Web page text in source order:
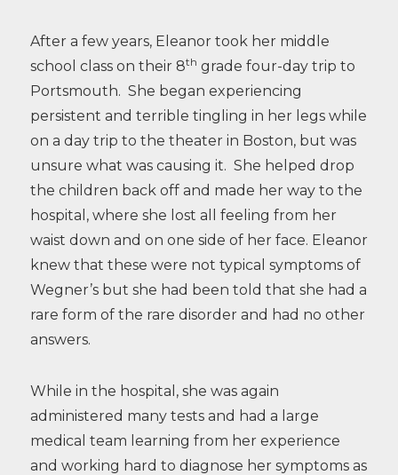
After a few years, Eleanor took her middle
school class on their 8th grade four-day trip to
Portsmouth. She began experiencing
persistent and terrible tingling in her legs while
on a day trip to the theater in Boston, but was
unsure what was causing it. She helped drop
the children back off and made her way to the
hospital, where she lost all feeling from her
waist down and on one side of her face. Eleanor
knew that these were not typical symptoms of
Wegner’s but she had been told that she had a
rare form of the rare disorder and had no other
answers.
While in the hospital, she was again
administered many tests and had a large
medical team learning from her experience
and working hard to diagnose her symptoms as